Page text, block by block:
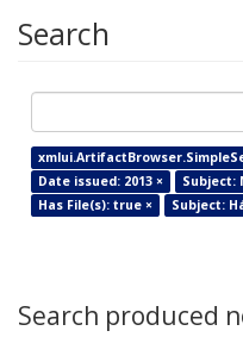
Search
Date issued: 2013 ×
Subject:
Has File(s): true ×
Subject:
Search produced